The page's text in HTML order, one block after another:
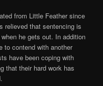
from Little Feather since
relieved that sentencing is
he gets out. In addition
to contend with another
have been coping with
that their hard work has